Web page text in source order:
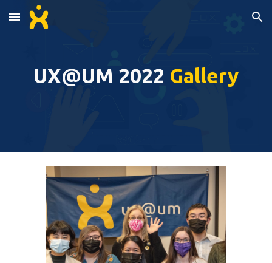
Skip to main content Skip to navigation
UX@UM 2022 Gallery